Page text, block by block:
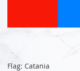
Flag: Catania